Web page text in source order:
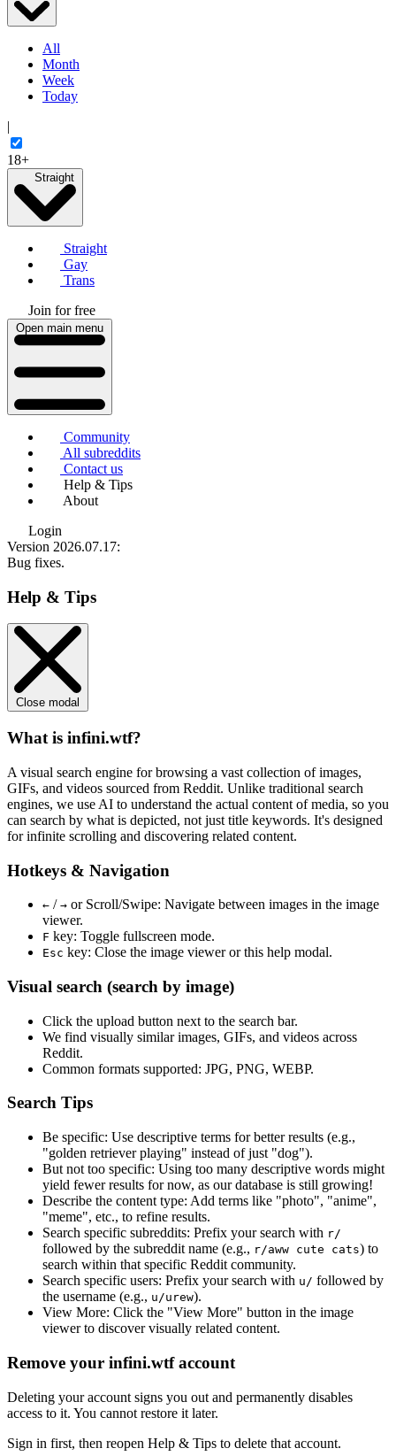
All
Month
Week
Today
|
18+
Straight
Straight
Gay
Trans
Join for free
Open main menu
Community
All subreddits
Contact us
Help & Tips
About
Login
Version 2026.07.17:
Bug fixes.
Help & Tips
Close modal
What is infini.wtf?
A visual search engine for browsing a vast collection of images,
GIFs, and videos sourced from Reddit. Unlike traditional search
engines, we use AI to understand the actual content of media, so you
can search by what is depicted, not just title keywords. It's designed
for infinite scrolling and discovering related content.
Hotkeys & Navigation
← / → or Scroll/Swipe: Navigate between images in the image
viewer.
F key: Toggle fullscreen mode.
Esc key: Close the image viewer or this help modal.
Visual search (search by image)
Click the upload button next to the search bar.
We find visually similarimages, GIFs, and videos across
Reddit.
Common formats supported: JPG, PNG, WEBP.
Search Tips
Be specific: Use descriptive terms for better results (e.g.,
"golden retriever playing" instead of just "dog").
But not too specific: Using too many descriptive words might
yield fewer results for now, as our database is still growing!
Describe the content type: Add terms like "photo", "anime",
"meme", etc., to refine results.
Search specific subreddits: Prefix your search with r/
followed by the subreddit name (e.g., r/aww cute cats) to
search within that specific Reddit community.
Search specific users: Prefix your search with u/ followed by
the username (e.g., u/urew).
View More: Click the "View More" button in the image
viewer to discover visually related content.
Remove your infini.wtf account
Deleting your account signs you out and permanently disables
access to it. You cannot restore it later.
Sign in first, then reopen Help & Tips to delete that account.